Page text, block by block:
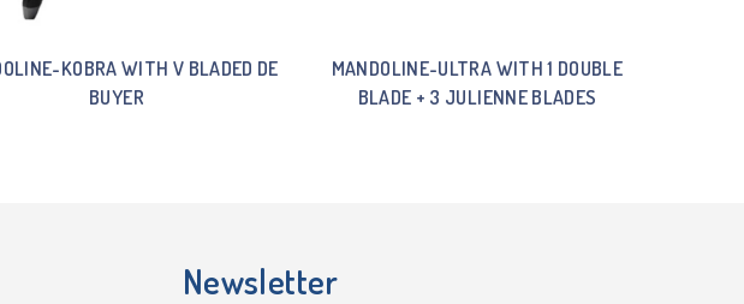
KOBRA WITH V BLADED DE
BUYER
MANDOLINE-ULTRA WITH 1 DOUBLE
BLADE + 3 JULIENNE BLADES
Newsletter